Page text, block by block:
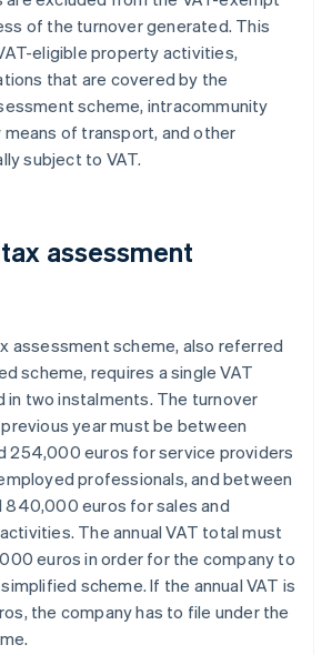
of the turnover generated. This
eligible property activities,
that are covered by the
scheme, intracommunity
of transport, and other
subject to VAT.
assessment
assessment scheme, also referred
scheme, requires a single VAT
in two instalments. The turnover
year must be between
254,000 euros for service providers
professionals, and between
840,000 euros for sales and
The annual VAT total must
euros in order for the company to
scheme. If the annual VAT is
the company has to file under the